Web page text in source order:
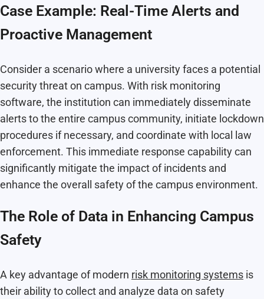
Case Example: Real-Time Alerts and
Proactive Management
Consider a scenario where a university faces a potential
security threat on campus. With risk monitoring
software, the institution can immediately disseminate
alerts to the entire campus community, initiate lockdown
procedures if necessary, and coordinate with local law
enforcement. This immediate response capability can
significantly mitigate the impact of incidents and
enhance the overall safety of the campus environment.
The Role of Data in Enhancing Campus
Safety
A key advantage of modern risk monitoring systems is
their ability to collect and analyze data on safety